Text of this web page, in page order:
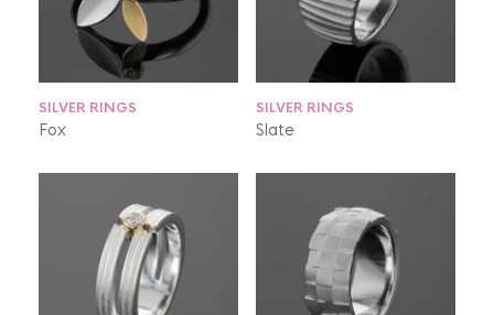
SILVER RINGS
Fox
SILVER RINGS
Slate